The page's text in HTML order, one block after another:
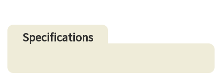
Specifications